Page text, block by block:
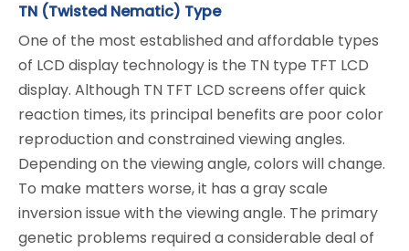
TN (Twisted Nematic) Type
One of the most established and affordable types
of LCD display technology is the TN type TFT LCD
display. Although TN TFT LCD screens offer quick
reaction times, its principal benefits are poor color
reproduction and constrained viewing angles.
Depending on the viewing angle, colors will change.
To make matters worse, it has a gray scale
inversion issue with the viewing angle. The primary
genetic problems required a considerable deal of